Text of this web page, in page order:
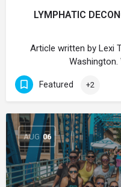
LYMPHATIC
Article written by Lexi
Washington.
Featured +2
AUG 06